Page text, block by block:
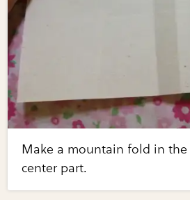
Make a mountain fold in
center part.